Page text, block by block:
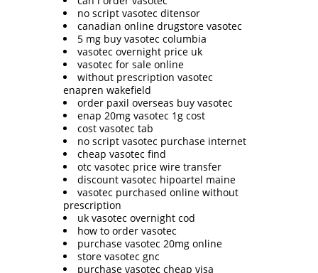
no script vasotec ditensor
canadian online drugstore vasotec
5 mg buy vasotec columbia
vasotec overnight price uk
vasotec for sale online
without prescription vasotec
enapren wakefield
order paxil overseas buy vasotec
enap 20mg vasotec 1g cost
cost vasotec tab
no script vasotec purchase internet
cheap vasotec find
otc vasotec price wire transfer
discount vasotec hipoartel maine
vasotec purchased online without
prescription
uk vasotec overnight cod
how to order vasotec
purchase vasotec 20mg online
store vasotec gnc
purchase vasotec cheap visa